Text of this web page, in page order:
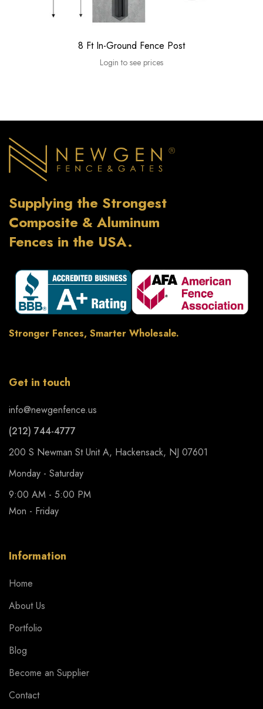
8 Ft In-Ground Fence Post
Login to see prices
Supplying the Strongest
Composite & Aluminum
Fences in the USA.
Stronger Fences, Smarter Wholesale.
Get in touch
info@newgenfence.us
(212) 744-4777
200 S Newman St Unit A, Hackensack, NJ 07601
Monday - Saturday
9:00 AM - 5:00 PM
Mon - Friday
Information
Home
About Us
Portfolio
Blog
Become an Supplier
Contact